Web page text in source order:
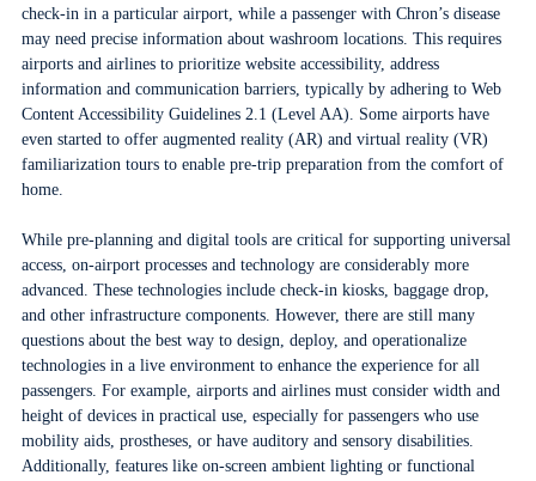
check-in in a particular airport, while a passenger with Chron’s disease
may need precise information about washroom locations. This requires
airports and airlines to prioritize website accessibility, address
information and communication barriers, typically by adhering to Web
Content Accessibility Guidelines 2.1 (Level AA). Some airports have
even started to offer augmented reality (AR) and virtual reality (VR)
familiarization tours to enable pre-trip preparation from the comfort of
home.
While pre-planning and digital tools are critical for supporting universal
access, on-airport processes and technology are considerably more
advanced. These technologies include check-in kiosks, baggage drop,
and other infrastructure components. However, there are still many
questions about the best way to design, deploy, and operationalize
technologies in a live environment to enhance the experience for all
passengers. For example, airports and airlines must consider width and
height of devices in practical use, especially for passengers who use
mobility aids, prostheses, or have auditory and sensory disabilities.
Additionally, features like on-screen ambient lighting or functional